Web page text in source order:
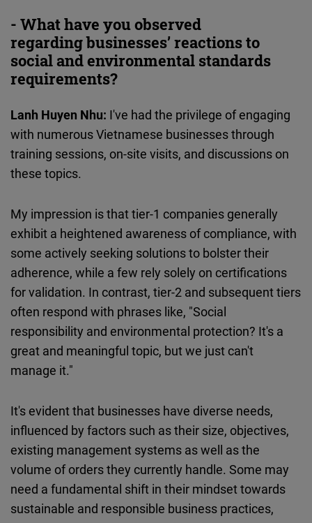
- What have you observed
regarding businesses’ reactions to
social and environmental standards
requirements?
Lanh Huyen Nhu: I've had the privilege of engaging
with numerous Vietnamese businesses through
training sessions, on-site visits, and discussions on
these topics.
My impression is that tier-1 companies generally
exhibit a heightened awareness of compliance, with
some actively seeking solutions to bolster their
adherence, while a few rely solely on certifications
for validation. In contrast, tier-2 and subsequent tiers
often respond with phrases like, "Social
responsibility and environmental protection? It's a
great and meaningful topic, but we just can't
manage it."
It's evident that businesses have diverse needs,
influenced by factors such as their size, objectives,
existing management systems as well as the
volume of orders they currently handle. Some may
need a fundamental shift in their mindset towards
sustainable and responsible business practices,